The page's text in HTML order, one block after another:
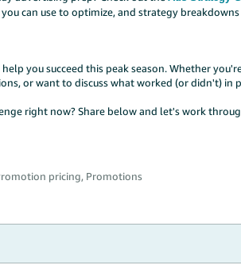
can use to optimize, and strategy
you succeed this peak season. Whether
or want to discuss what worked (or didn't) in
right now? Share below and let's work
pricing, Promotions